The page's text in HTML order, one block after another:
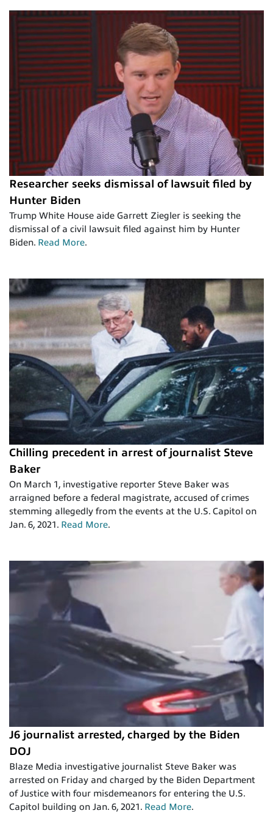
Researcher seeks dismissal of lawsuit filed by
Hunter Biden
Trump White House aide Garrett Ziegler is seeking the
dismissal of a civil lawsuit filed against him by Hunter
Biden. Read More.
Chilling precedent in arrest of journalist Steve
Baker
On March 1, investigative reporter Steve Baker was
arraigned before a federal magistrate, accused of crimes
stemming allegedly from the events at the U.S. Capitol on
Jan. 6, 2021. Read More.
J6 journalist arrested, charged by the Biden
DOJ
Blaze Media investigative journalist Steve Baker was
arrested on Friday and charged by the Biden Department
of Justice with four misdemeanors for entering the U.S.
Capitol building on Jan. 6, 2021. Read More.